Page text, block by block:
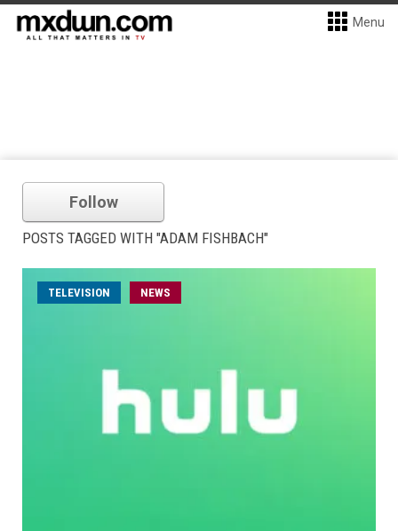
Menu
Follow
POSTS TAGGED WITH "ADAM FISHBACH"
TELEVISION NEWS